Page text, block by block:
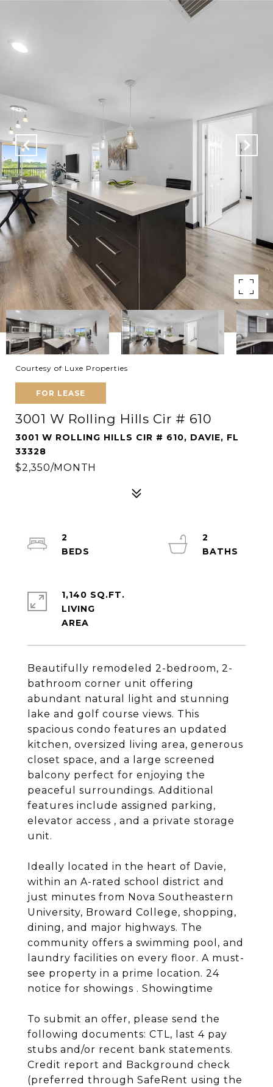
Courtesy of Luxe Properties
FOR LEASE
3001 W Rolling Hills Cir # 610
3001 W ROLLING HILLS CIR # 610, DAVIE, FL
33328
$2,350/MONTH
Beautifully remodeled 2-bedroom, 2-
bathroom corner unit offering
abundant natural light and stunning
lake and golf course views. This
spacious condo features an updated
kitchen, oversized living area, generous
closet space, and a large screened
balcony perfect for enjoying the
peaceful surroundings. Additional
features include assigned parking,
elevator access , and a private storage
unit.
Ideally located in the heart of Davie,
within an A-rated school district and
just minutes from Nova Southeastern
University, Broward College, shopping,
dining, and major highways. The
community offers a swimming pool, and
laundry facilities on every floor. A must-
see property in a prime location. 24
notice for showings . Showingtime
To submit an offer, please send the
following documents: CTL, last 4 pay
stubs and/or recent bank statements.
Credit report and Background check
(preferred through SafeRent using the
2
2
1,140 SQ.FT.
LIVING